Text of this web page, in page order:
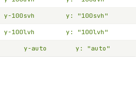
y-100svh
y: "100svh"
y-100lvh y: "100lvh"
y-auto y: "auto"